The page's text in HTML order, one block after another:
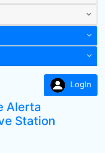
LogIn
Alerta
Station